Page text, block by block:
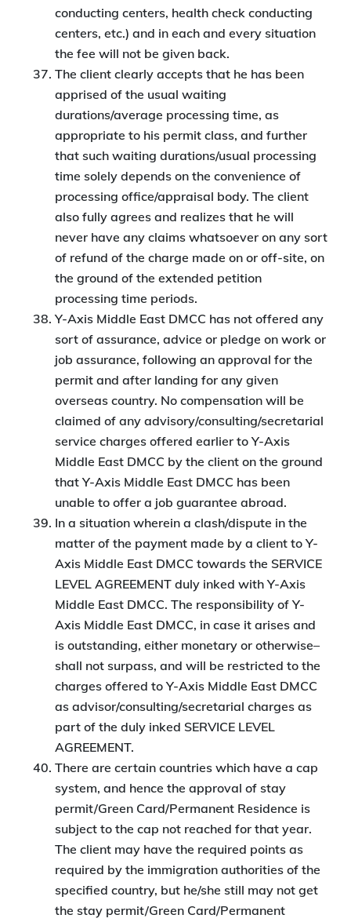
conducting centers, health check conducting
centers, etc.) and in each and every situation
the fee will not be given back.
The client clearly accepts that he has been
apprised of the usual waiting
durations/average processing time, as
appropriate to his permit class, and further
that such waiting durations/usual processing
time solely depends on the convenience of
processing office/appraisal body. The client
also fully agrees and realizes that he will
never have any claims whatsoever on any sort
of refund of the charge made on or off-site, on
the ground of the extended petition
processing time periods.
Y-Axis Middle East DMCC has not offered any
sort of assurance, advice or pledge on work or
job assurance, following an approval for the
permit and after landing for any given
overseas country. No compensation will be
claimed of any advisory/consulting/secretarial
service charges offered earlier to Y-Axis
Middle East DMCC by the client on the ground
that Y-Axis Middle East DMCC has been
unable to offer a job guarantee abroad.
In a situation wherein a clash/dispute in the
matter of the payment made by a client to Y-
Axis Middle East DMCC towards the SERVICE
LEVEL AGREEMENT duly inked with Y-Axis
Middle East DMCC. The responsibility of Y-
Axis Middle East DMCC, in case it arises and
is outstanding, either monetary or otherwise–
shall not surpass, and will be restricted to the
charges offered to Y-Axis Middle East DMCC
as advisor/consulting/secretarial charges as
part of the duly inked SERVICE LEVEL
AGREEMENT.
There are certain countries which have a cap
system, and hence the approval of stay
permit/Green Card/Permanent Residence is
subject to the cap not reached for that year.
The client may have the required points as
required by the immigration authorities of the
specified country, but he/she still may not get
the stay permit/Green Card/Permanent